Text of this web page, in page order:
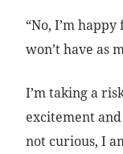
“No, I’m
won’t have as
I’m taking a
excitement and
not curious, I